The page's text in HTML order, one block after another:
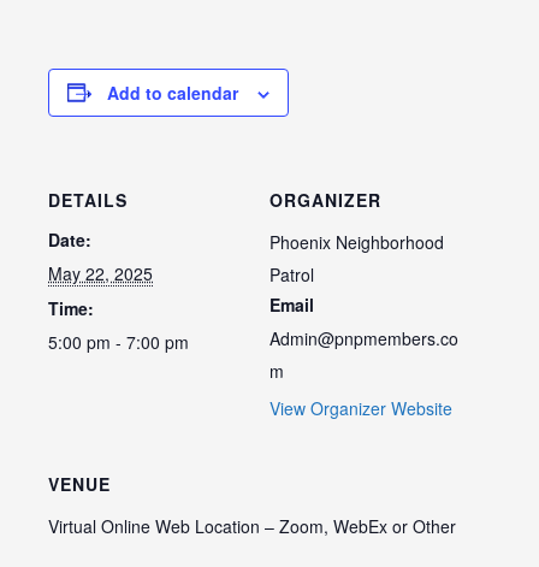
Add to calendar
DETAILS
Date:
May 22, 2025
Time:
5:00 pm - 7:00 pm
ORGANIZER
Phoenix Neighborhood
Patrol
Email
Admin@pnpmembers.co
m
View Organizer Website
VENUE
Virtual Online Web Location – Zoom, WebEx or Other